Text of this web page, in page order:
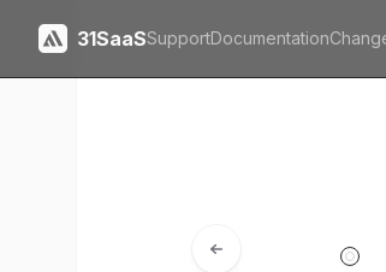
31SaaSSupportDocumentation